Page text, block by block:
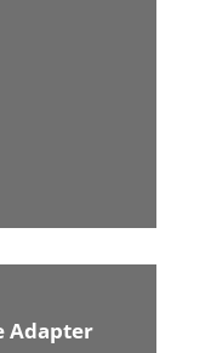
Adapter